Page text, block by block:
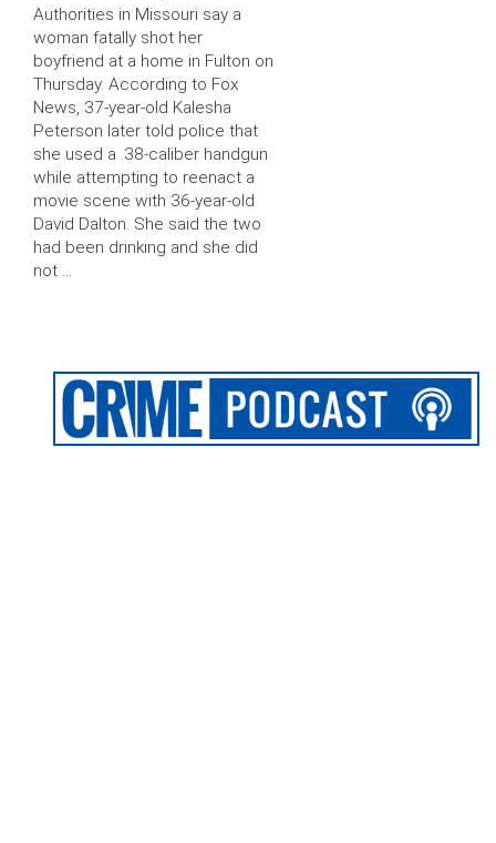
Authorities in Missouri say a
woman fatally shot her
boyfriend at a home in Fulton on
Thursday. According to Fox
News, 37-year-old Kalesha
Peterson later told police that
she used a .38-caliber handgun
while attempting to reenact a
movie scene with 36-year-old
David Dalton. She said the two
had been drinking and she did
not …